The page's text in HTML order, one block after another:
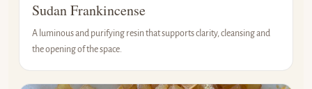
Sudan Frankincense
A luminous and purifying resin that supports clarity, cleansing and
the opening of the space.